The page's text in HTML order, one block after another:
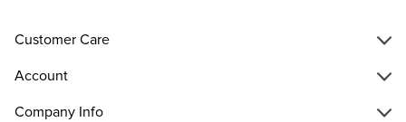
Customer Care
Account
Company Info